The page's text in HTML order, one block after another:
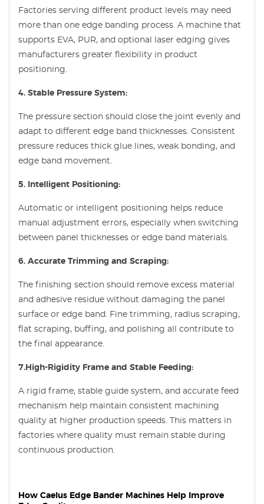
Factories serving different product levels may need
more than one edge banding process. A machine that
supports EVA, PUR, and optional laser edging gives
manufacturers greater flexibility in product
positioning.
4. Stable Pressure System:
The pressure section should close the joint evenly and
adapt to different edge band thicknesses. Consistent
pressure reduces thick glue lines, weak bonding, and
edge band movement.
5. Intelligent Positioning:
Automatic or intelligent positioning helps reduce
manual adjustment errors, especially when switching
between panel thicknesses or edge band materials.
6. Accurate Trimming and Scraping:
The finishing section should remove excess material
and adhesive residue without damaging the panel
surface or edge band. Fine trimming, radius scraping,
flat scraping, buffing, and polishing all contribute to
the final appearance.
7.High-Rigidity Frame and Stable Feeding:
A rigid frame, stable guide system, and accurate feed
mechanism help maintain consistent machining
quality at higher production speeds. This matters in
factories where quality must remain stable during
continuous production.
How Caelus Edge Bander Machines Help Improve